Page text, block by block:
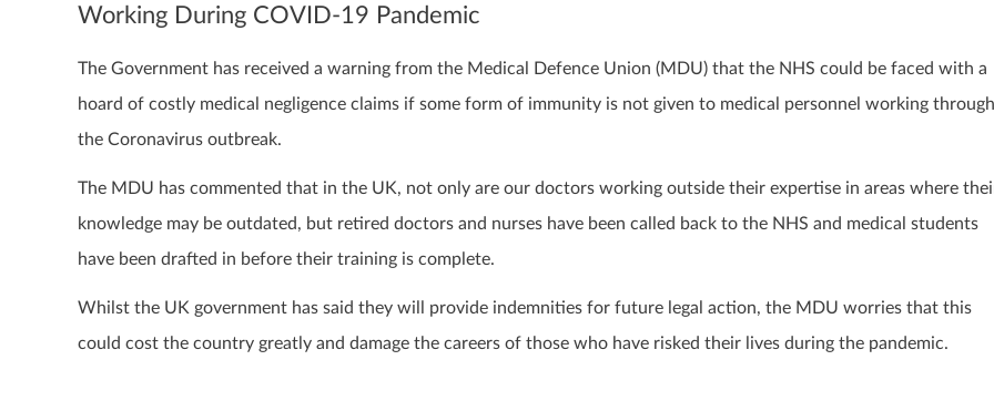
Working During COVID-19 Pandemic
The Government has received a warning from the Medical Defence Union (MDU) that the NHS could be faced with a
hoard of costly medical negligence claims if some form of immunity is not given to medical personnel working through
the Coronavirus outbreak.
The MDU has commented that in the UK, not only are our doctors working outside their expertise in areas where
knowledge may be outdated, but retired doctors and nurses have been called back to the NHS and medical students
have been drafted in before their training is complete.
Whilst the UK government has said they will provide indemnities for future legal action, the MDU worries that this
could cost the country greatly and damage the careers of those who have risked their lives during the pandemic.